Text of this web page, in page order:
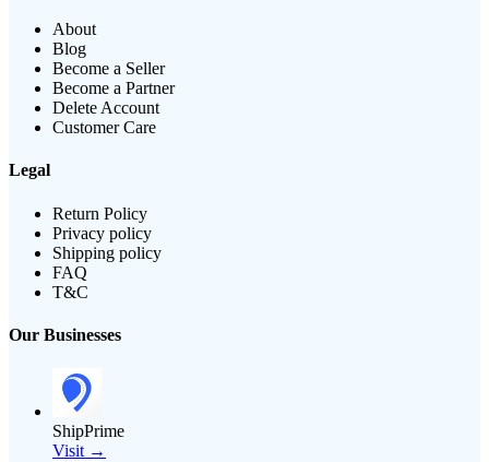
About
Blog
Become a Seller
Become a Partner
Delete Account
Customer Care
Legal
Return Policy
Privacy policy
Shipping policy
FAQ
T&C
Our Businesses
ShipPrime
Visit →